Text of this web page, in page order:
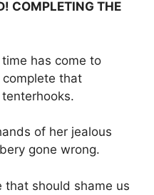
COMPLETING THE
has come to
that
of her jealous
gone wrong.
that should shame us